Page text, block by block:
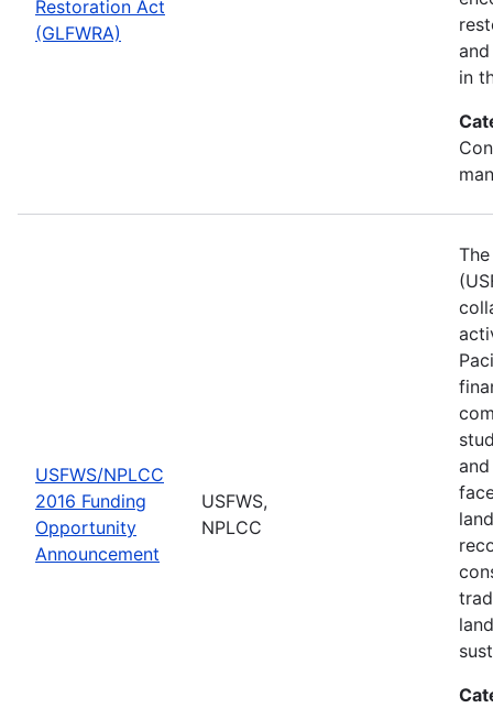
Restoration Act
(GLFWRA)
in
USFWS/NPLCC
2016 Funding
Opportunity
Announcement
USFWS,
NPLCC